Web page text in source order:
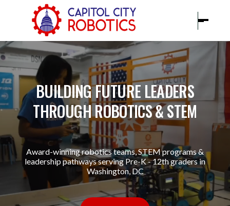
BUILDING FUTURE LEADERS
THROUGH ROBOTICS & STEM
Award-winning robotics teams, STEM programs &
leadership pathways serving Pre-K - 12th graders in
Washington, DC